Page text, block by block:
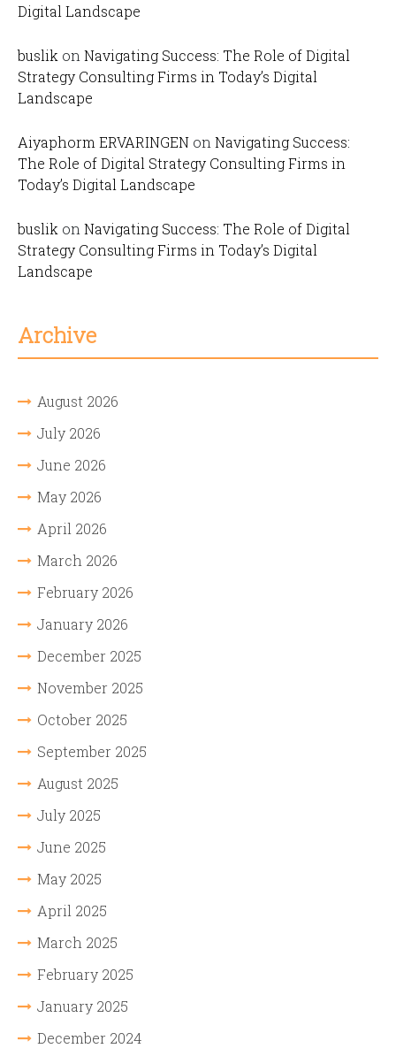
Digital Landscape
buslik on Navigating Success: The Role of Digital
Strategy Consulting Firms in Today’s Digital
Landscape
Aiyaphorm ERVARINGEN on Navigating Success:
The Role of Digital Strategy Consulting Firms in
Today’s Digital Landscape
buslik on Navigating Success: The Role of Digital
Strategy Consulting Firms in Today’s Digital
Landscape
Archive
August 2026
July 2026
June 2026
May 2026
April 2026
March 2026
February 2026
January 2026
December 2025
November 2025
October 2025
September 2025
August 2025
July 2025
June 2025
May 2025
April 2025
March 2025
February 2025
January 2025
December 2024